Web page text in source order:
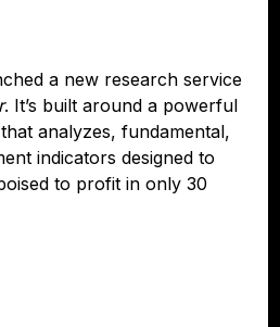
a new research service
. It’s built around a powerful
analyzes, fundamental,
indicators designed to
to profit in only 30